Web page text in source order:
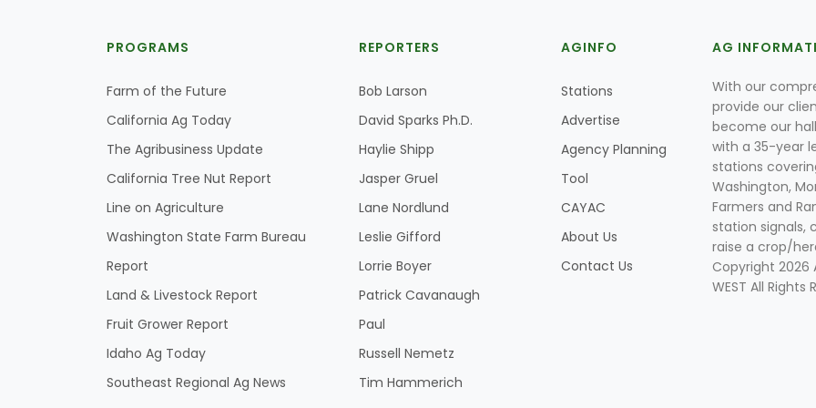
PROGRAMS
Farm of the Future
California Ag Today
The Agribusiness Update
California Tree Nut Report
Line on Agriculture
Washington State Farm Bureau
Report
Land & Livestock Report
Fruit Grower Report
Idaho Ag Today
Southeast Regional Ag News
REPORTERS
Bob Larson
David Sparks Ph.D.
Haylie Shipp
Jasper Gruel
Lane Nordlund
Leslie Gifford
Lorrie Boyer
Patrick Cavanaugh
Paul
Russell Nemetz
Tim Hammerich
AGINFO
Stations
Advertise
Agency Planning
Tool
CAYAC
About Us
Contact Us
AG
With our
provide our
become our
with a 35-year
stations
Washington,
Farmers and
station signals,
raise a crop/
Copyright 2026
WEST All Rights